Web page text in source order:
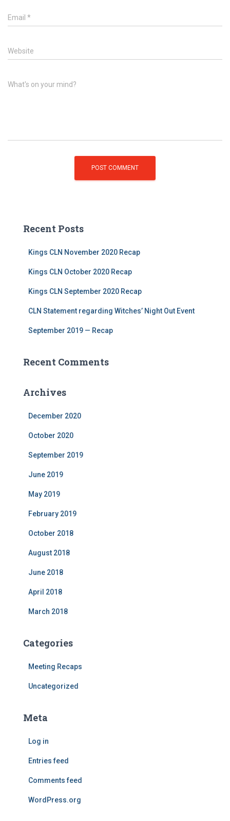
Email *
Website
What's on your mind?
Recent Posts
Kings CLN November 2020 Recap
Kings CLN October 2020 Recap
Kings CLN September 2020 Recap
CLN Statement regarding Witches’ Night Out Event
September 2019 — Recap
Recent Comments
Archives
December 2020
October 2020
September 2019
June 2019
May 2019
February 2019
October 2018
August 2018
June 2018
April 2018
March 2018
Categories
Meeting Recaps
Uncategorized
Meta
Log in
Entries feed
Comments feed
WordPress.org